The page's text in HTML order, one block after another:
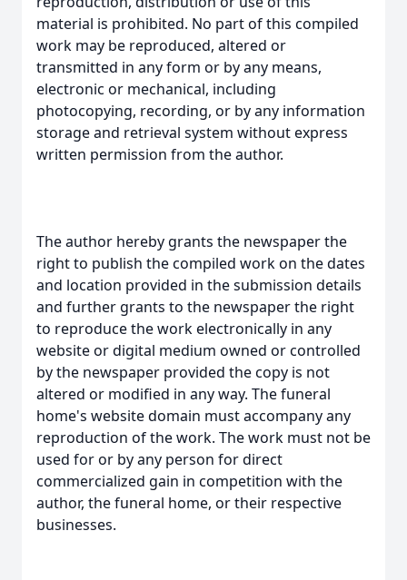
material is prohibited. No part of this compiled
work may be reproduced, altered or
transmitted in any form or by any means,
electronic or mechanical, including
photocopying, recording, or by any information
storage and retrieval system without express
written permission from the author.
The author hereby grants the newspaper the
right to publish the compiled work on the dates
and location provided in the submission details
and further grants to the newspaper the right
to reproduce the work electronically in any
website or digital medium owned or controlled
by the newspaper provided the copy is not
altered or modified in any way. The funeral
home's website domain must accompany any
reproduction of the work. The work must not be
used for or by any person for direct
commercialized gain in competition with the
author, the funeral home, or their respective
businesses.